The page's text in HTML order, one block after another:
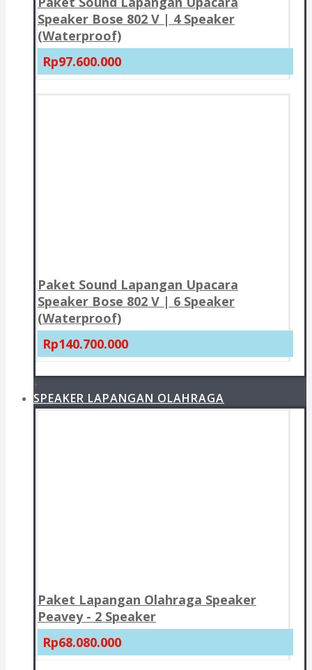
Speaker Bose 802 V | 4 Speaker
(Waterproof)
Rp97.600.000
Paket Sound Lapangan Upacara
Speaker Bose 802 V | 6 Speaker
(Waterproof)
Rp140.700.000
+
SPEAKER LAPANGAN OLAHRAGA
Paket Lapangan Olahraga Speaker
Peavey - 2 Speaker
Rp68.080.000